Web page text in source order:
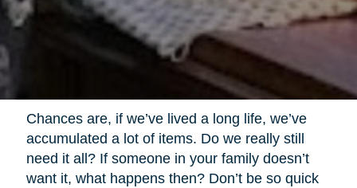
Chances are, if we’ve lived a long life, we’ve
accumulated a lot of items. Do we really still
need it all? If someone in your family doesn’t
want it, what happens then? Don’t be so quick